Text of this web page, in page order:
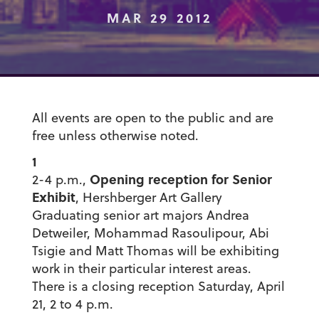
MAR 29 2012
All events are open to the public and are
free unless otherwise noted.
1
2-4 p.m., Opening reception for Senior
Exhibit, Hershberger Art Gallery
Graduating senior art majors Andrea
Detweiler, Mohammad Rasoulipour, Abi
Tsigie and Matt Thomas will be exhibiting
work in their particular interest areas.
There is a closing reception Saturday, April
21, 2 to 4 p.m.